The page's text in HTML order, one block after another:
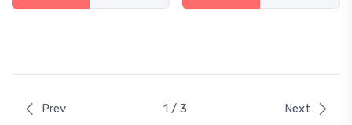
Prev 1 / 3 Next